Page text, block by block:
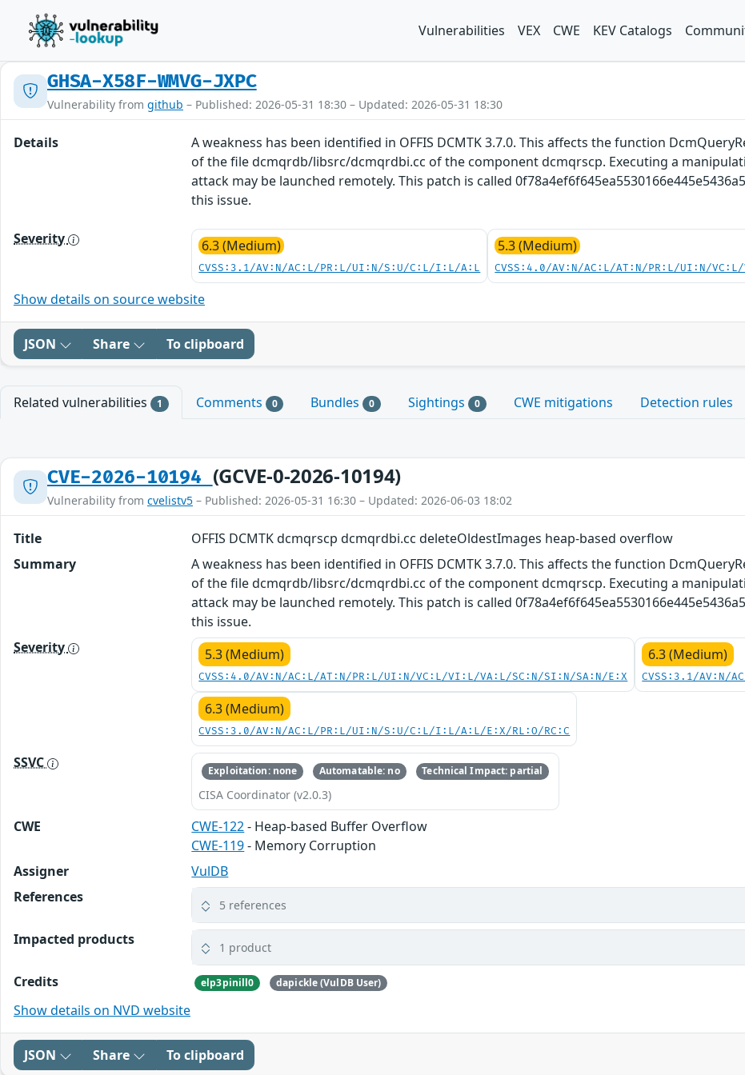
Vulnerabilities VEX CWE KEV Catalogs
GHSA-X58F-WMVG-JXPC
Vulnerability from github – Published: 2026-05-31 18:30 – Updated: 2026-05-31 18:30
Details
A weakness has been identified in OFFIS DCMTK 3.7.0. This affects the function
of the file dcmqrdb/libsrc/dcmqrdbi.cc of the component dcmqrscp. Executing a
attack may be launched remotely. This patch is called
this issue.
Severity 6.3 (Medium)
CVSS:3.1/AV:N/AC:L/PR:L/UI:N/S:U/C:L/I:L/A:L
5.3 (Medium)
CVSS:4.0/AV:N/AC:L/AT:N/PR:L/UI:N/
Show details on source website
JSON Share To clipboard
Related vulnerabilities 1 Comments 0 Bundles 0 Sightings 0 CWE mitigations Detection rules
CVE-2026-10194 (GCVE-0-2026-10194)
Vulnerability from cvelistv5 – Published: 2026-05-31 16:30 – Updated: 2026-06-03 18:02
Title
OFFIS DCMTK dcmqrscp dcmqrdbi.cc deleteOldestImages heap-based overflow
Summary
A weakness has been identified in OFFIS DCMTK 3.7.0. This affects the function
of the file dcmqrdb/libsrc/dcmqrdbi.cc of the component dcmqrscp. Executing a
attack may be launched remotely. This patch is called
this issue.
Severity
5.3 (Medium)
CVSS:4.0/AV:N/AC:L/AT:N/PR:L/UI:N/VC:L/VI:L/VA:L/SC:N/SI:N/SA:N/E:X
6.3 (Medium)
CVSS:3.1/AV:N/
6.3 (Medium)
CVSS:3.0/AV:N/AC:L/PR:L/UI:N/S:U/C:L/I:L/A:L/E:X/RL:O/RC:C
SSVC Exploitation: none Automatable: no Technical Impact: partial
CISA Coordinator (v2.0.3)
CWE CWE-122- Heap-based Buffer Overflow
CWE-119- Memory Corruption
Assigner
VulDB
References
5 references
Impacted products 1 product
Credits elp3pinill0 dapickle (VulDB User)
Show details on NVD website
JSON Share To clipboard